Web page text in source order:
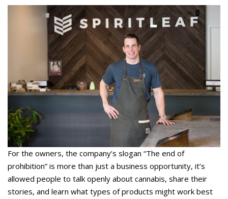
For the owners, the company’s slogan “The end of
prohibition” is more than just a business opportunity, it’s
allowed people to talk openly about cannabis, share their
stories, and learn what types of products might work best